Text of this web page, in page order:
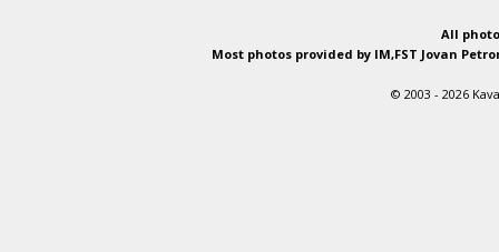
All
Most photos provided by IM,FST Jovan
© 2003 - 2026